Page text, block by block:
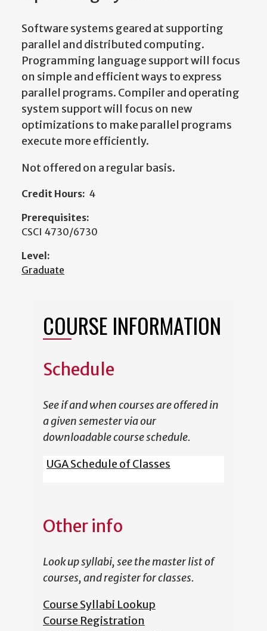
Software systems geared at supporting
parallel and distributed computing.
Programming language support will focus
on simple and efficient ways to express
parallel programs. Compiler and operating
system support will focus on new
optimizations to make parallel programs
execute more efficiently.
Not offered on a regular basis.
Credit Hours: 4
Prerequisites:
CSCI 4730/6730
Level:
Graduate
COURSE INFORMATION
Schedule
See if and when courses are offered in
a given semester via our
downloadable course schedule.
UGA Schedule of Classes
Other info
Look up syllabi, see the master list of
courses, and register for classes.
Course Syllabi Lookup
Course Registration